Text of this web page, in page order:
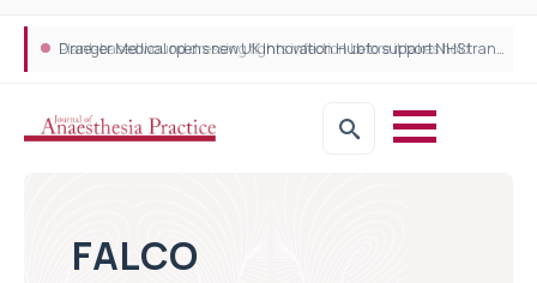
Draeger Medical opens new UK Innovation Hub to support NHS transformation and improve patient care
Plant-based wound dressing fights infection before it takes hold
FALCO